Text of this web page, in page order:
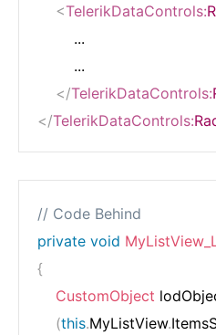
<TelerikDataControls:
        ...
        ...
</TelerikDataControls:
</TelerikDataControls:
// Code Behind
private void
{
CustomObject
(this.MyListView.